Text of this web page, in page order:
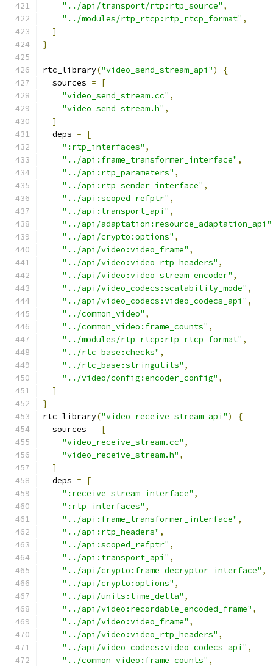
"../api/transport/rtp:rtp_source" ,
"../modules/rtp_rtcp:rtp_rtcp_format" ,
]
}
rtc_library("video_send_stream_api")
{
  sources
=
[
"video_send_stream.cc" ,
"video_send_stream.h" ,
]
  deps
=
[
":rtp_interfaces" ,
"../api:frame_transformer_interface" ,
"../api:rtp_parameters" ,
"../api:rtp_sender_interface" ,
"../api:scoped_refptr" ,
"../api:transport_api" ,
"../api/adaptation:resource_adaptation_api"
"../api/crypto:options" ,
"../api/video:video_frame" ,
"../api/video:video_rtp_headers" ,
"../api/video:video_stream_encoder" ,
"../api/video_codecs:scalability_mode" ,
"../api/video_codecs:video_codecs_api" ,
"../common_video" ,
"../common_video:frame_counts" ,
"../modules/rtp_rtcp:rtp_rtcp_format" ,
"../rtc_base:checks" ,
"../rtc_base:stringutils" ,
"../video/config:encoder_config" ,
]
}
rtc_library("video_receive_stream_api")
{
  sources
=
[
"video_receive_stream.cc" ,
"video_receive_stream.h" ,
]
  deps
=
[
":receive_stream_interface" ,
":rtp_interfaces" ,
"../api:frame_transformer_interface" ,
"../api:rtp_headers" ,
"../api:scoped_refptr" ,
"../api:transport_api" ,
"../api/crypto:frame_decryptor_interface" ,
"../api/crypto:options" ,
"../api/units:time_delta" ,
"../api/video:recordable_encoded_frame" ,
"../api/video:video_frame" ,
"../api/video:video_rtp_headers" ,
"../api/video_codecs:video_codecs_api" ,
"../common_video:frame_counts" ,